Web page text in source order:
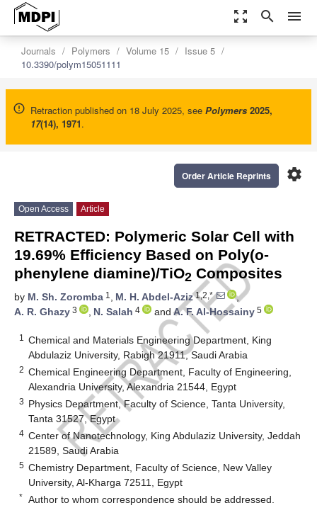
zoom_out_map search menu
Journals Polymers Volume 15
Issue 5
10.3390/polym15051111
Retraction published on 18 July 2025, see Polymers 2025,
17(14), 1971.
settings
Order Article Reprints
Open Access Article
RETRACTED: Polymeric Solar Cell with
19.69% Efficiency Based on Poly(o-
phenylene diamine)/TiO2 Composites
by M. Sh. Zoromba 1 , M. H. Abdel-Aziz1,2,*
,
A. R. Ghazy 3 , N. Salah 4 and A. F. Al-Hossainy 5
1
Chemical and Materials Engineering Department, King
Abdulaziz University, Rabigh 21911, Saudi Arabia
2 Chemical Engineering Department, Faculty of Engineering,
Alexandria University, Alexandria 21544, Egypt
3 Physics Department, Faculty of Science, Tanta University,
Tanta 31527, Egypt
4 Center of Nanotechnology, King Abdulaziz University, Jeddah
21589, Saudi Arabia
5 Chemistry Department, Faculty of Science, New Valley
University, Al-Kharga 72511, Egypt
* Author to whom correspondence should be addressed.